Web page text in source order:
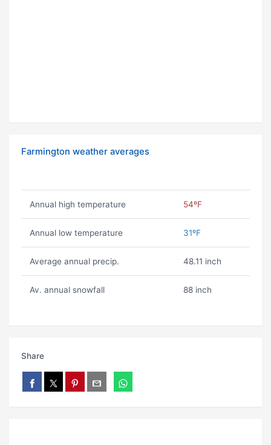
Farmington weather averages
Annual high temperature 54ºF
Annual low temperature 31ºF
Average annual precip. 48.11 inch
Av. annual snowfall 88 inch
Share